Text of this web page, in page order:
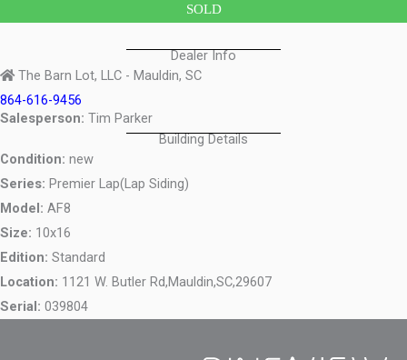
SOLD
Dealer Info
The Barn Lot, LLC - Mauldin, SC
864-616-9456
Salesperson: Tim Parker
Building Details
Condition: new
Series: Premier Lap(Lap Siding)
Model: AF8
Size: 10x16
Edition: Standard
Location: 1121 W. Butler Rd,Mauldin,SC,29607
Serial: 039804